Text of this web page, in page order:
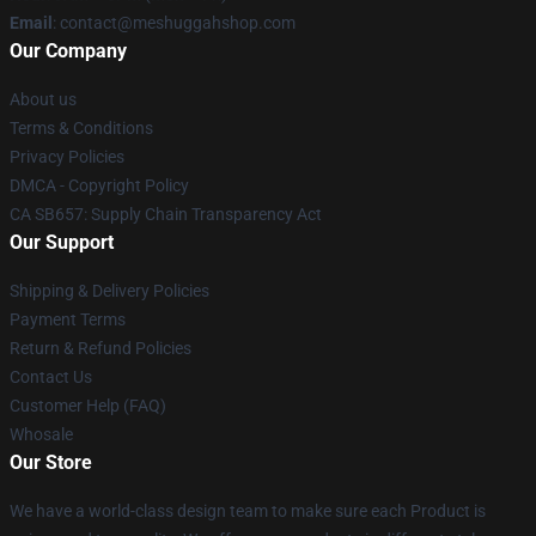
Email : contact@meshuggahshop.com
Our Company
About us
Terms & Conditions
Privacy Policies
DMCA - Copyright Policy
CA SB657: Supply Chain Transparency Act
Our Support
Shipping & Delivery Policies
Payment Terms
Return & Refund Policies
Contact Us
Customer Help (FAQ)
Whosale
Our Store
We have a world-class design team to make sure each Product is